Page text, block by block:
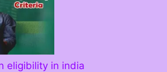
eligibility in india